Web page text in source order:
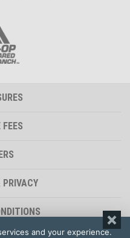
FEES
PRIVACY
and your experience.